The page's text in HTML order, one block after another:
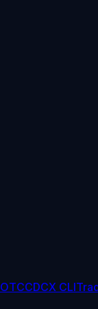
OTCCDCX CLI